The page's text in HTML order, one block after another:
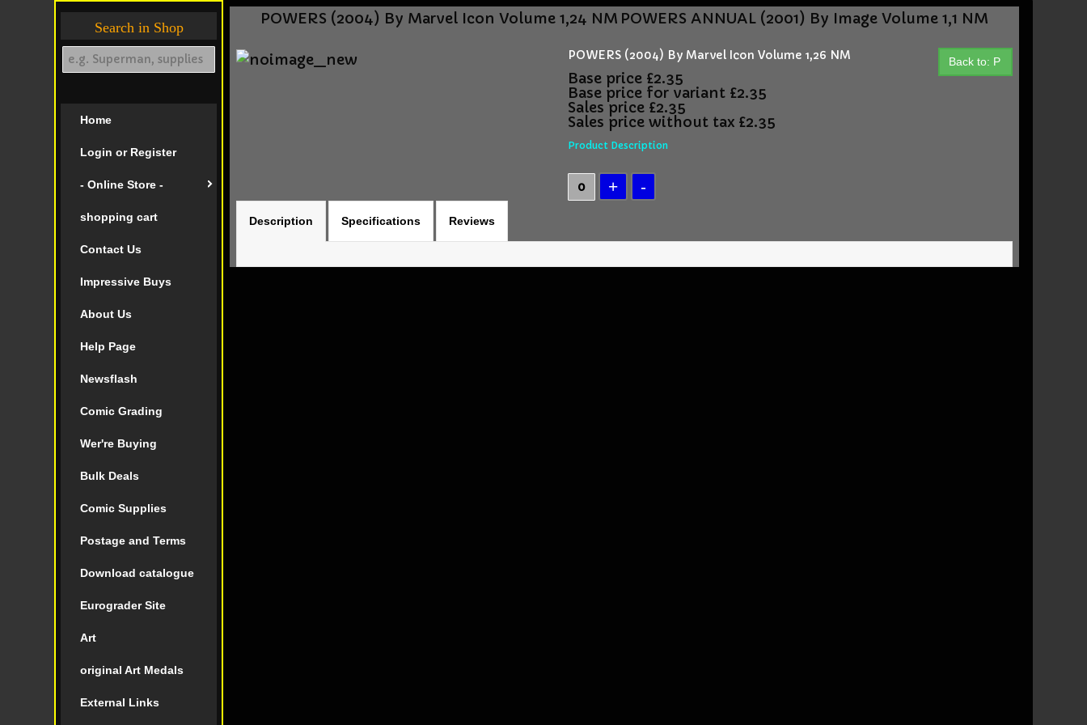
Search in Shop
Home
Login or Register
- Online Store -
shopping cart
Contact Us
Impressive Buys
About Us
Help Page
Newsflash
Comic Grading
Wer're Buying
Bulk Deals
Comic Supplies
Postage and Terms
Download catalogue
Eurograder Site
Art
original Art Medals
External Links
POWERS (2004) By Marvel Icon Volume 1,24 NM POWERS ANNUAL (2001) By Image Volume 1,1 NM
Back to: P
POWERS (2004) By Marvel Icon Volume 1,26 NM
Base price £2.35
Base price for variant £2.35
Sales price £2.35
Sales price without tax £2.35
Product Description
Description Specifications Reviews